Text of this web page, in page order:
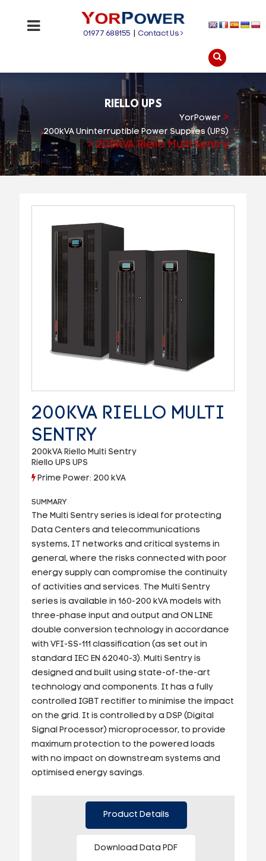
01977 688155 |Contact Us
RIELLO UPS
YorPower>
200kVA Uninterruptible Power Supplies (UPS)
>200kVA Riello Multi Sentry
200KVA RIELLO MULTI
SENTRY
200kVA Riello Multi Sentry
Riello UPS UPS
Prime Power: 200 kVA
SUMMARY
The Multi Sentry series is ideal for protecting
Data Centers and telecommunications
systems, IT networks and critical systems in
general, where the risks connected with poor
energy supply can compromise the continuity
of activities and services. The Multi Sentry
series is available in 160-200 kVA models with
three-phase input and output and ON LINE
double conversion technology in accordance
with VFI-SS-111 classification (as set out in
standard IEC EN 62040-3). Multi Sentry is
designed and built using state-of-the-art
technology and components. It has a fully
controlled IGBT rectifier to minimise the impact
on the grid. It is controlled by a DSP (Digital
Signal Processor) microprocessor, to provide
maximum protection to the powered loads
with no impact on downstream systems and
optimised energy savings.
Product Details
Download Data PDF